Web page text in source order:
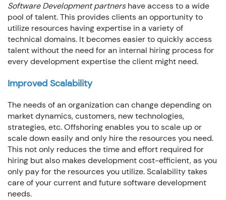
Software Development partnershave access to a wide
pool of talent. This provides clients an opportunity to
utilize resources having expertise in a variety of
technical domains. It becomes easier to quickly access
talent without the need for an internal hiring process for
every development expertise the client might need.
Improved Scalability
The needs of an organization can change depending on
market dynamics, customers, new technologies,
strategies, etc. Offshoring enables you to scale up or
scale down easily and only hire the resources you need.
This not only reduces the time and effort required for
hiring but also makes development cost-efficient, as you
only pay for the resources you utilize. Scalability takes
care of your current and future software development
needs.